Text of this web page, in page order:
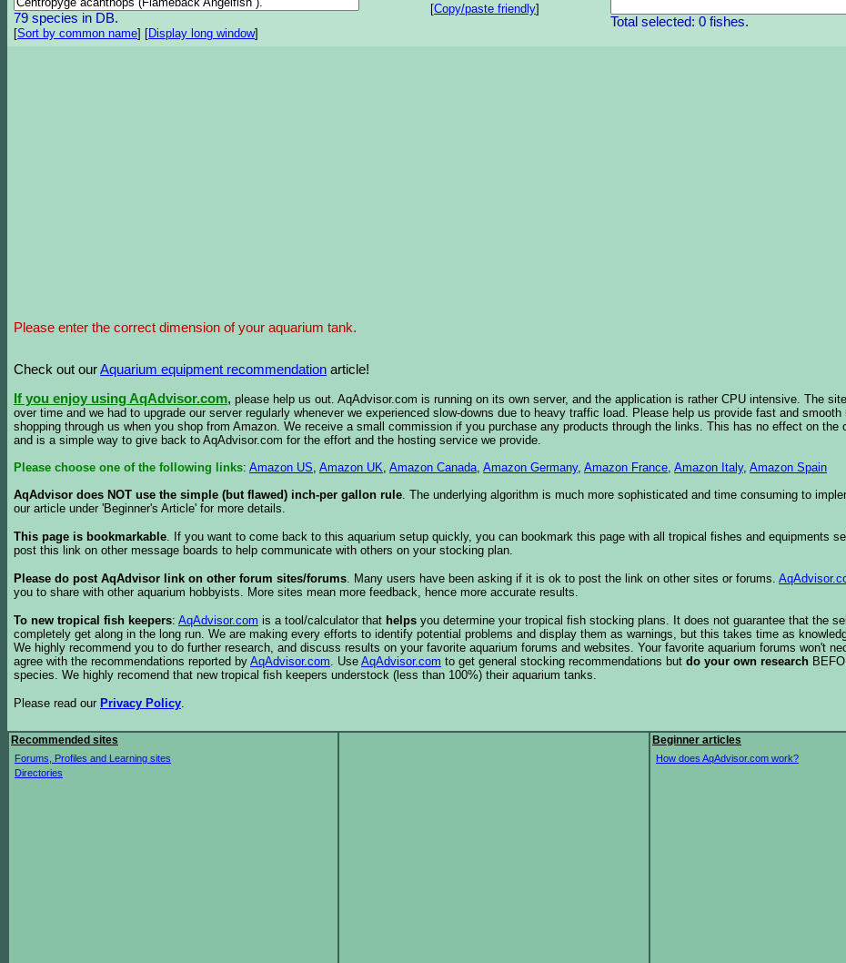
79 species in DB.
[Sort by common name] [Display long window]
[Copy/paste friendly]
Total selected: 0 fishes.
Please enter the correct dimension of your aquarium tank.
Check out ourAquarium equipment recommendation article!
If you enjoy using AqAdvisor.com, please help us out. AqAdvisor.com is running on its own server, and the application is rather CPU intensive. The
over time and we had to upgrade our server regularly whenever we experienced slow-downs due to heavy traffic load. Please help us provide fast and
shopping through us when you shop from Amazon. We receive a small commission if you purchase any products through the links. This has no effect on the
and is a simple way to give back to AqAdvisor.com for the effort and the hosting service we provide.
Please choose one of the following links: Amazon US, Amazon UK, Amazon Canada, Amazon Germany, Amazon France, Amazon Italy, Amazon Spain
AqAdvisor does NOT use the simple (but flawed) inch-per gallon rule. The underlying algorithm is much more sophisticated and time consuming to
our article under 'Beginner's Article' for more details.
This page is bookmarkable. If you want to come back to this aquarium setup quickly, you can bookmark this page with all tropical fishes and equipments
post this link on other message boards to help communicate with others on your stocking plan.
Please do post AqAdvisor link on other forum sites/forums. Many users have been asking if it is ok to post the link on other sites or forums.
you to share with other aquarium hobbyists. More sites mean more feedback, hence more accurate results.
To new tropical fish keepers: AqAdvisor.com is a tool/calculator that helps you determine your tropical fish stocking plans. It does not guarantee that the
completely get along in the long run. We are making every efforts to identify potential problems and display them as warnings, but this takes time as
We highly recommend you to do further research, and discuss results on your favorite aquarium forums and websites. Your favorite aquarium forums won't
agree with the recommendations reported by AqAdvisor.com. Use AqAdvisor.com to get general stocking recommendations but do your own research
species. We highly recomend that new tropical fish keepers understock (less than 100%) their aquarium tanks.
Please read our Privacy Policy.
Recommended sites
Forums, Profiles and Learning sites
Directories
Beginner articles
How does AqAdvisor.com work?